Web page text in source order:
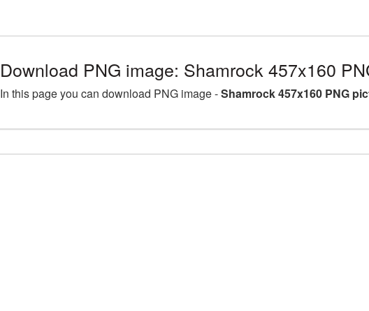
Download PNG image: Shamrock 457x160
In this page you can download PNG image -Shamrock 457x160 PNG